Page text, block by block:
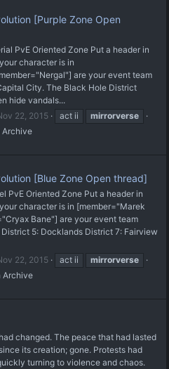
[Purple Zone Open
PvE Oriented Zone Put a header in
character is in
are your event team
City. The Black Hole District
hide vandals...
22, 2015 act ii
mirrorverse
Archive
[Blue Zone Open thread]
PvE Oriented Zone Put a header in
character is in [member="Marek
Bane"] are your event team
5: Docklands District 7: Fairview
22, 2015 act ii
mirrorverse
Archive
changed. The peace that had lasted
its creation; gone. Protests had
turning to violence and chaos.